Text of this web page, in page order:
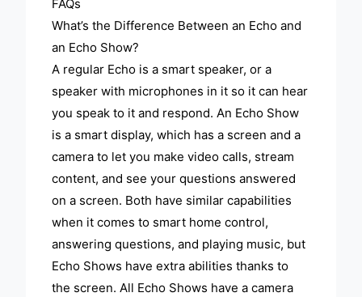
FAQs
What’s the Difference Between an Echo and
an Echo Show?
A regular Echo is a smart speaker, or a
speaker with microphones in it so it can hear
you speak to it and respond. An Echo Show
is a smart display, which has a screen and a
camera to let you make video calls, stream
content, and see your questions answered
on a screen. Both have similar capabilities
when it comes to smart home control,
answering questions, and playing music, but
Echo Shows have extra abilities thanks to
the screen. All Echo Shows have a camera